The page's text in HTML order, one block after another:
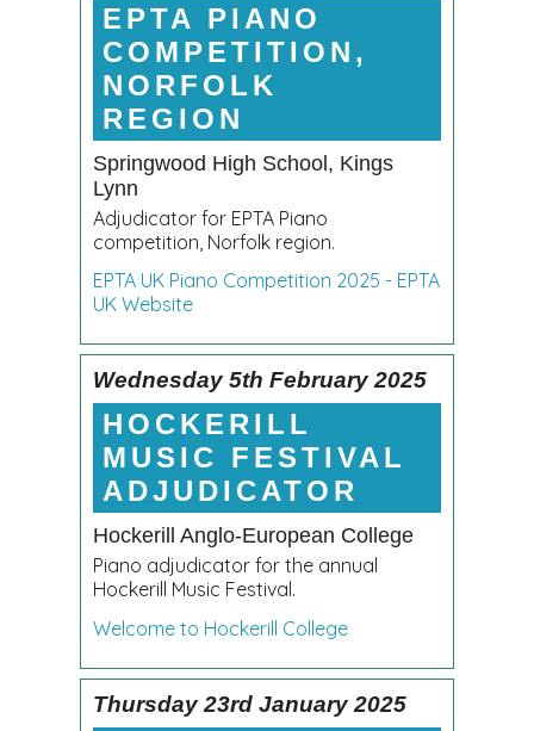
EPTA PIANO
COMPETITION,
NORFOLK
REGION
Springwood High School, Kings
Lynn
Adjudicator for EPTA Piano
competition, Norfolk region.
EPTA UK Piano Competition 2025 - EPTA
UK Website
Wednesday 5th February 2025
HOCKERILL
MUSIC FESTIVAL
ADJUDICATOR
Hockerill Anglo-European College
Piano adjudicator for the annual
Hockerill Music Festival.
Welcome to Hockerill College
Thursday 23rd January 2025